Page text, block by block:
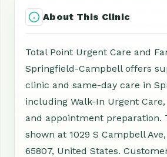
About This Clinic
Total Point Urgent Care and
Springfield-Campbell offers
clinic and same-day care in
including Walk-In Urgent
and appointment preparation.
shown at 1029 S Campbell
65807, United States.